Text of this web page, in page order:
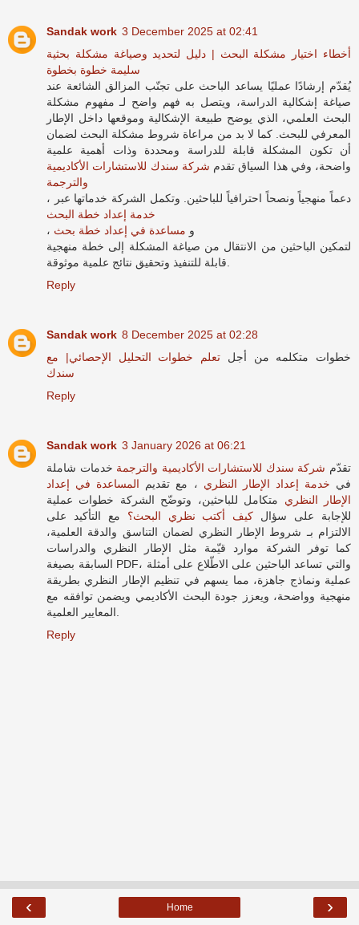
Sandak work 3 December 2025 at 02:41
أخطاء اختيار مشكلة البحث | دليل لتحديد وصياغة مشكلة بحثية
سليمة خطوة بخطوة
يُقدّم إرشادًا عمليًا يساعد الباحث على تجنّب المزالق الشائعة عند
صياغة إشكالية الدراسة، ويتصل به فهم واضح لـ مفهوم مشكلة
البحث العلمي، الذي يوضح طبيعة الإشكالية وموقعها داخل الإطار
المعرفي للبحث. كما لا بد من مراعاة شروط مشكلة البحث لضمان
أن تكون المشكلة قابلة للدراسة ومحددة وذات أهمية علمية
واضحة، وفي هذا السياق تقدم شركة سندك للاستشارات الأكاديمية
والترجمة
، دعماً منهجياً ونصحاً احترافياً للباحثين. وتكمل الشركة خدماتها عبر
خدمة إعداد خطة البحث
، و مساعدة في إعداد خطة بحث
لتمكين الباحثين من الانتقال من صياغة المشكلة إلى خطة منهجية
Reply
Sandak work 8 December 2025 at 02:28
خطوات متكلمه من أجل تعلم خطوات التحليل الإحصائي| مع
سندك
Reply
Sandak work 3 January 2026 at 06:21
تقدّم شركة سندك للاستشارات الأكاديمية والترجمة خدمات شاملة
في خدمة إعداد الإطار النظري ، مع تقديم المساعدة في إعداد
الإطار النظري متكامل للباحثين، وتوضّح الشركة خطوات عملية
للإجابة على سؤال كيف أكتب نظري البحث؟ مع التأكيد على
الالتزام بـ شروط الإطار النظري لضمان التناسق والدقة العلمية،
كما توفر الشركة موارد قيّمة مثل الإطار النظري والدراسات
السابقة بصيغة PDF، والتي تساعد الباحثين على الاطّلاع على أمثلة
عملية ونماذج جاهزة، مما يسهم في تنظيم الإطار النظري بطريقة
منهجية وواضحة، ويعزز جودة البحث الأكاديمي ويضمن توافقه مع
Reply
‹ ›
Home